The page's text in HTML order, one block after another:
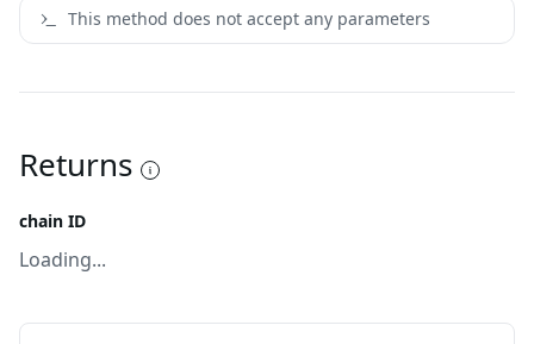
This method does not accept any parameters
Returns
chain ID
Loading...